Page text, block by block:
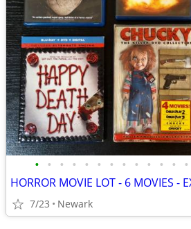
• • • • • • • • • • • • •
7/23 Newark